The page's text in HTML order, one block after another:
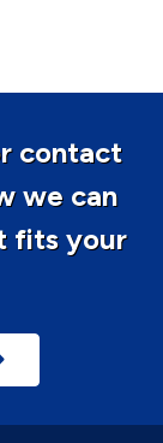
contact
we can
fits your